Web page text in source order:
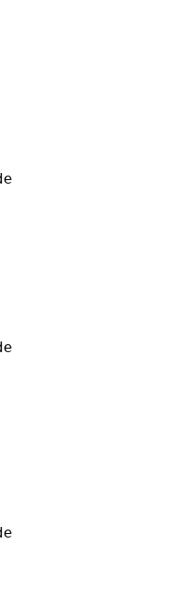
:
:
: Advanced
ID :
: 24
: 2
layout
rate :
: 46.875
mode
:
:
:
:
:
:
Info :
mode :
:
:
:
:
:
:
:
Info :
mode :
:
: